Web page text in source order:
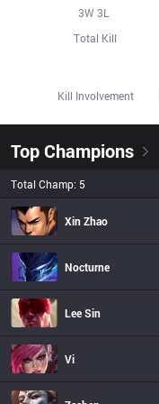
3W 3L
20
Total Kill
Kill Involvement
Top Champions
Total Champ: 5
Xin Zhao
Nocturne
Lee Sin
Vi